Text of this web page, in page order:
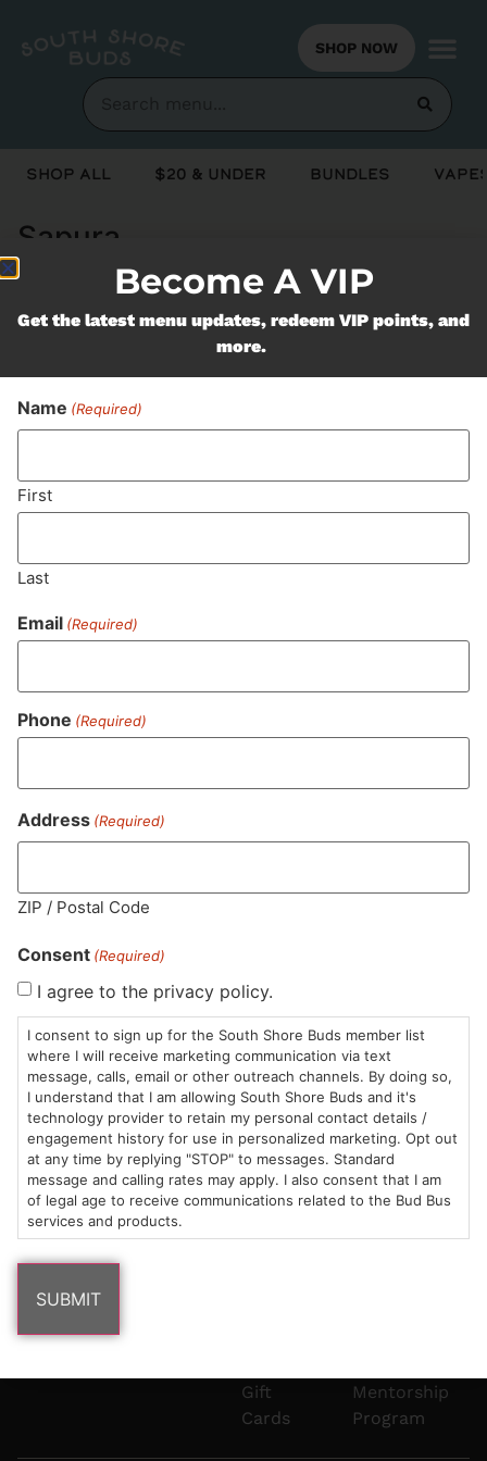
SHOP NOW
Shop All $20 & Under Bundles
Sapura
Never Miss Out On Our
Featured Bundles
MA LIC. MR282881
8pm
Mon-Wed:
9am – 9pm
Thurs-Sat:
9am – 10pm
Plain
St
Marshfield,
MA
02050
Areas
We
Serve
882-
6101
info@southshorebuds.com
Under
Flower
Pre-
Rolls
Edibles
Vapes
Gift
Cards
Contact
Events
Careers
Cannabis
Consumption
Methods
Dispensary
Buzzwords
Terpenes 101
Mentorship
Program
Become A VIP
Get the latest menu updates, redeem VIP points, and
more.
Name (Required)
First
Last
Email (Required)
Phone (Required)
Address (Required)
ZIP / Postal Code
Consent (Required)
I agree to the privacy policy.
I consent to sign up for the South Shore Buds member list
where I will receive marketing communication via text
message, calls, email or other outreach channels. By doing so,
I understand that I am allowing South Shore Buds and it's
technology provider to retain my personal contact details /
engagement history for use in personalized marketing. Opt out
at any time by replying "STOP" to messages. Standard
message and calling rates may apply. I also consent that I am
of legal age to receive communications related to the Bud Bus
services and products.